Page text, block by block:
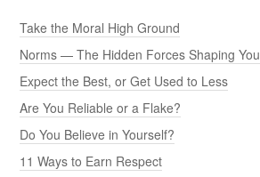
Take the Moral High Ground
Norms — The Hidden Forces Shaping
Expect the Best, or Get Used to Less
Are You Reliable or a Flake?
Do You Believe in Yourself?
11 Ways to Earn Respect